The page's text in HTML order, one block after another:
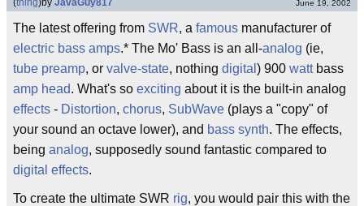
(thing)by JavaGuy817 June 19, 2002
The latest offering from SWR, a famous manufacturer of
electric bass amps.* The Mo' Bass is an all-analog (ie,
tube preamp, or valve-state, nothing digital ) 900 wattbass
amp head. What's so exciting about it is the built-in analog
effects - Distortion, chorus, SubWave (plays a "copy" of
your sound an octave lower), and bass synth. The effects,
being analog, supposedly sound fantastic compared to
digital effects.
To create the ultimate SWR rig, you would pair this with the